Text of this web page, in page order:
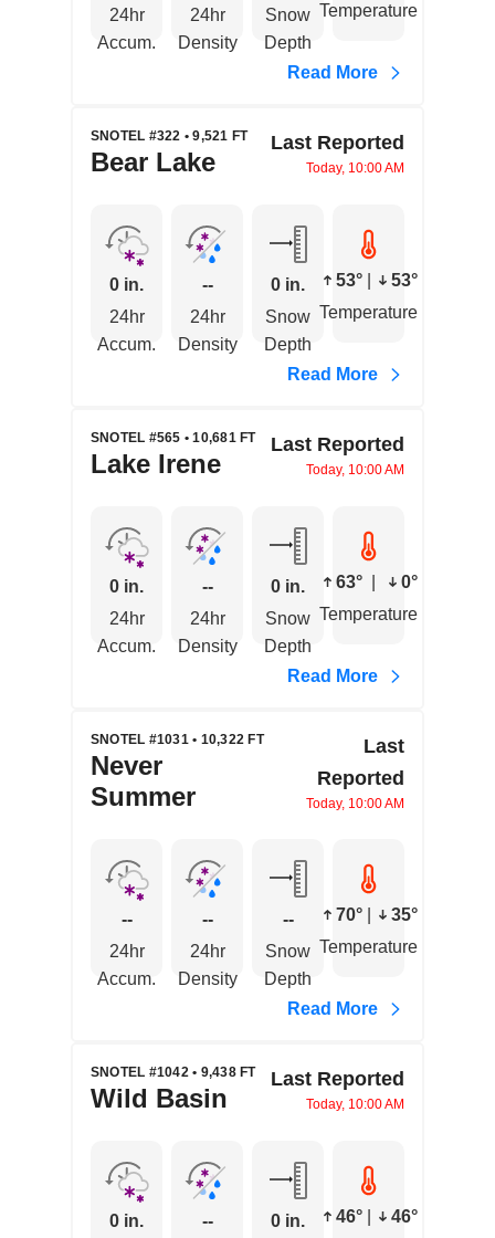
24hr
Accum.
24hr
Density
Snow
Depth
Temperature
Read More
SNOTEL #322 • 9,521 FT
Bear Lake
Last Reported
Today, 10:00 AM
0 in.
24hr
Accum.
--
24hr
Density
0 in.
Snow
Depth
53°
53°
Temperature
Read More
SNOTEL #565 • 10,681 FT
Lake Irene
Last Reported
Today, 10:00 AM
0 in.
24hr
Accum.
--
24hr
Density
0 in.
Snow
Depth
63°
0°
Temperature
Read More
SNOTEL #1031 • 10,322 FT
Never
Summer
Last
Reported
Today, 10:00 AM
--
24hr
Accum.
--
24hr
Density
--
Snow
Depth
70°
35°
Temperature
Read More
SNOTEL #1042 • 9,438 FT
Wild Basin
Last Reported
Today, 10:00 AM
0 in.
--
0 in.
46°
46°